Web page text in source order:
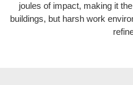
joules of impact, making it
buildings, but harsh work